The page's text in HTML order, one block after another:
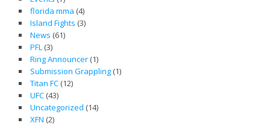
florida mma (4)
Island Fights (3)
News (61)
PFL (3)
Ring Announcer (1)
Submission Grappling (1)
Titan FC (12)
UFC (43)
Uncategorized (14)
XFN (2)